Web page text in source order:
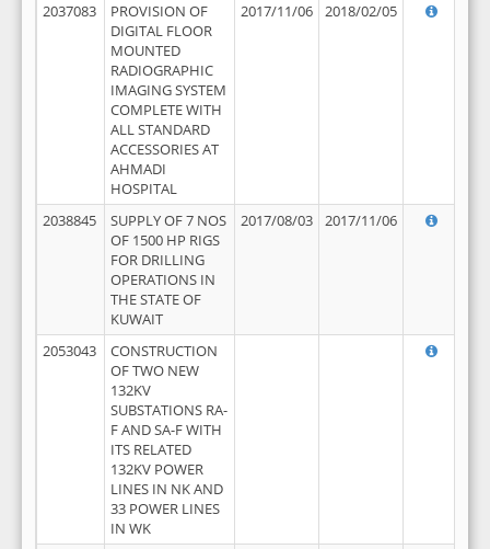
2037083
PROVISION OF
DIGITAL FLOOR
MOUNTED
RADIOGRAPHIC
IMAGING SYSTEM
COMPLETE WITH
ALL STANDARD
ACCESSORIES AT
AHMADI
HOSPITAL
2017/11/06 2018/02/05
2038845
SUPPLY OF 7 NOS
OF 1500 HP RIGS
FOR DRILLING
OPERATIONS IN
THE STATE OF
KUWAIT
2017/08/03 2017/11/06
2053043
CONSTRUCTION
OF TWO NEW
132KV
SUBSTATIONS RA-
F AND SA-F WITH
ITS RELATED
132KV POWER
LINES IN NK AND
33 POWER LINES
IN WK